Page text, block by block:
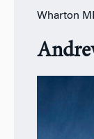
Wharton